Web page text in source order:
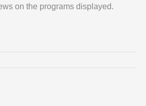
on the programs displayed.